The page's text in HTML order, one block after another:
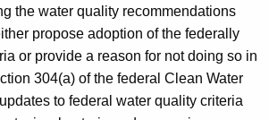
the water quality recommendations
propose adoption of the federally
or provide a reason for not doing so in
304(a) of the federal Clean Water
to federal water quality criteria